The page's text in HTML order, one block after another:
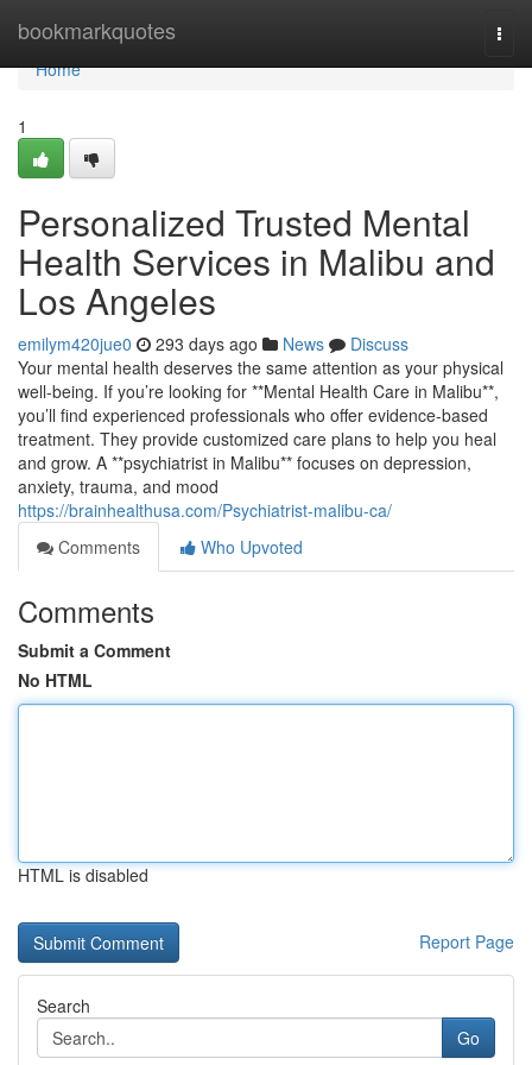
bookmarkquotes
Home
Home
1
Personalized Trusted Mental
Health Services in Malibu and
Los Angeles
emilym420jue0 293 days ago News
Discuss
Your mental health deserves the same attention as your physical
well-being. If you’re looking for **Mental Health Care in Malibu**,
you’ll find experienced professionals who offer evidence-based
treatment. They provide customized care plans to help you heal
and grow. A **psychiatrist in Malibu** focuses on depression,
anxiety, trauma, and mood
https://brainhealthusa.com/Psychiatrist-malibu-ca/
Comments
Who Upvoted
Comments
Submit a Comment
No HTML
HTML is disabled
Report Page
Search
Go